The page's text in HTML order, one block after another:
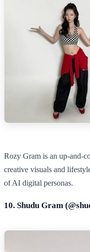
Rozy Gram is an
creative visuals and
of AI digital personas.
10. Shudu Gram (@